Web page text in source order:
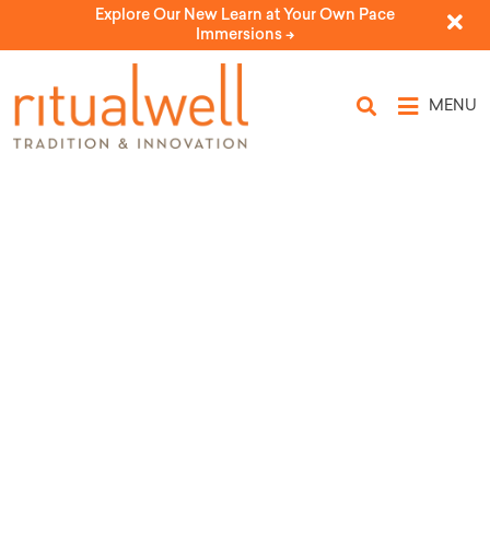
Explore Our New Learn at Your Own Pace
Immersions ->
MENU